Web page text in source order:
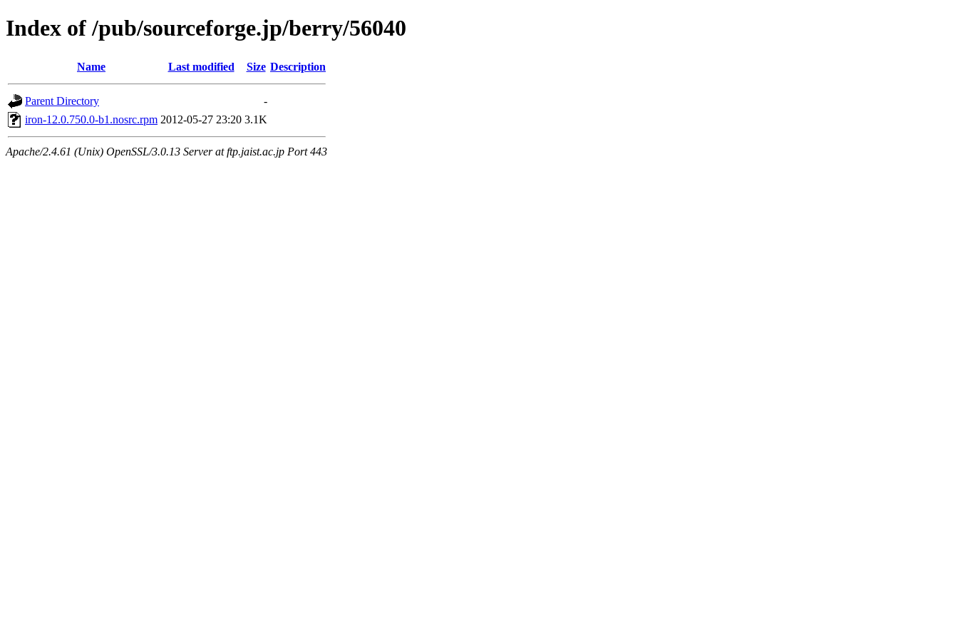
Index of /pub/sourceforge.jp/berry/56040
Name Last modified Size Description
Parent Directory
-
iron-12.0.750.0-b1.nosrc.rpm 2012-05-27 23:20 3.1K
Apache/2.4.61 (Unix) OpenSSL/3.0.13 Server at ftp.jaist.ac.jp Port 443